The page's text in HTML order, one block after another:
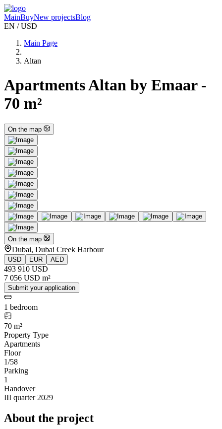
MainBuyNew projectsBlog
EN / USD
Main Page
Altan
Apartments Altan by Emaar -
70 m²
On the map
On the map
Dubai, Dubai Creek Harbour
USD EUR AED
493 910 USD
7 056 USD m²
Submit your application
1 bedroom
70 m²
Property Type
Apartments
Floor
1/58
Parking
1
Handover
III quarter 2029
About the project